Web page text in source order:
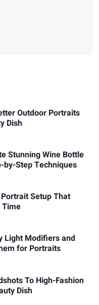
Outdoor Portraits
Dish
Stunning Wine Bottle
by-Step Techniques
Setup That
Time
Light Modifiers and
for Portraits
To High-Fashion
Dish